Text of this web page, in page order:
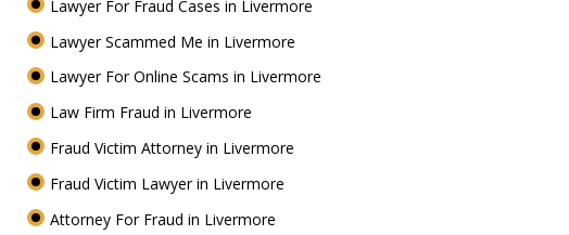
Lawyer For Fraud Cases in Livermore
Lawyer Scammed Me in Livermore
Lawyer For Online Scams in Livermore
Law Firm Fraud in Livermore
Fraud Victim Attorney in Livermore
Fraud Victim Lawyer in Livermore
Attorney For Fraud in Livermore